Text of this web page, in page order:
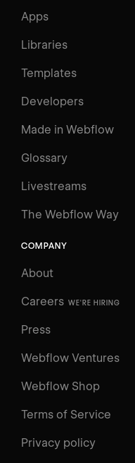
Apps
Libraries
Templates
Developers
Made in Webflow
Glossary
Livestreams
The Webflow Way
COMPANY
About
Careers WE'RE HIRING
Press
Webflow Ventures
Webflow Shop
Terms of Service
Privacy policy